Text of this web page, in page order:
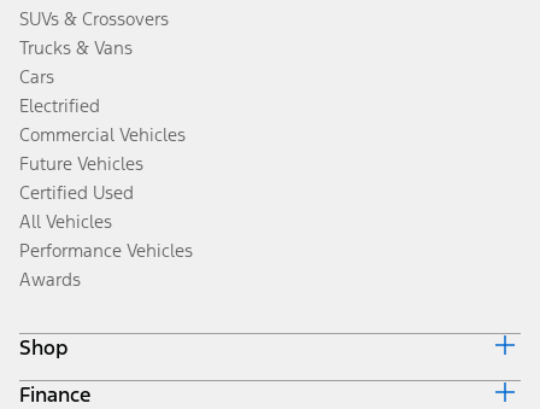
SUVs & Crossovers
Trucks & Vans
Cars
Electrified
Commercial Vehicles
Future Vehicles
Certified Used
All Vehicles
Performance Vehicles
Awards
Shop
Build & Price
Finance